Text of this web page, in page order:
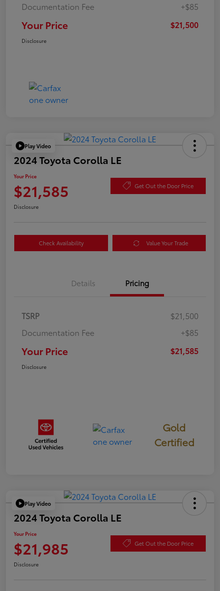
Documentation Fee
+$85
Your Price $21,500
Disclosure
Play Video
2024 Toyota Corolla LE
Your Price
$21,585 Get Out the Door Price
Disclosure
Check Availability Value Your Trade
Details Pricing
TSRP
$21,500
Documentation Fee
+$85
Your Price $21,585
Disclosure
Gold
Certified
Play Video
2024 Toyota Corolla LE
Your Price
$21,985 Get Out the Door Price
Disclosure